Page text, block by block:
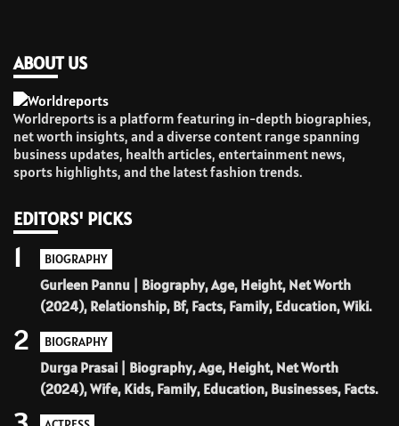
ABOUT US
Worldreports is a platform featuring in-depth biographies,
net worth insights, and a diverse content range spanning
business updates, health articles, entertainment news,
sports highlights, and the latest fashion trends.
EDITORS' PICKS
BIOGRAPHY
Gurleen Pannu | Biography, Age, Height, Net Worth
(2024), Relationship, Bf, Facts, Family, Education, Wiki.
1
BIOGRAPHY
Durga Prasai | Biography, Age, Height, Net Worth
(2024), Wife, Kids, Family, Education, Businesses, Facts.
2